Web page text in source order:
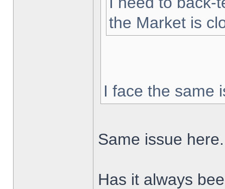
the Market is
I face the same
Same issue here.
Has it always